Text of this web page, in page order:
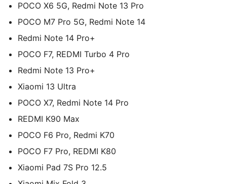
POCO X6 5G, Redmi Note 13 Pro
POCO M7 Pro 5G, Redmi Note 14
Redmi Note 14 Pro+
POCO F7, REDMI Turbo 4 Pro
Redmi Note 13 Pro+
Xiaomi 13 Ultra
POCO X7, Redmi Note 14 Pro
REDMI K90 Max
POCO F6 Pro, Redmi K70
POCO F7 Pro, REDMI K80
Xiaomi Pad 7S Pro 12.5